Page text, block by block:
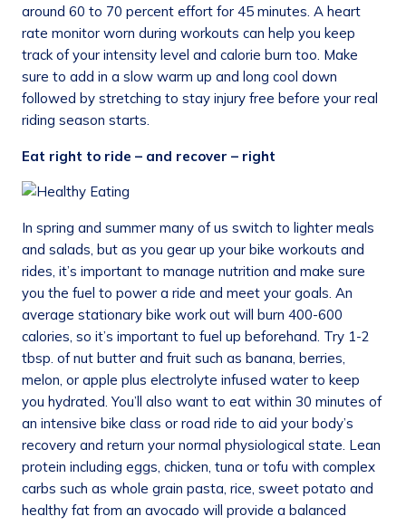
around 60 to 70 percent effort for 45 minutes. A heart
rate monitor worn during workouts can help you keep
track of your intensity level and calorie burn too. Make
sure to add in a slow warm up and long cool down
followed by stretching to stay injury free before your real
riding season starts.
Eat right to ride – and recover – right
In spring and summer many of us switch to lighter meals
and salads, but as you gear up your bike workouts and
rides, it’s important to manage nutrition and make sure
you the fuel to power a ride and meet your goals. An
average stationary bike work out will burn 400-600
calories, so it’s important to fuel up beforehand. Try 1-2
tbsp. of nut butter and fruit such as banana, berries,
melon, or apple plus electrolyte infused water to keep
you hydrated. You’ll also want to eat within 30 minutes of
an intensive bike class or road ride to aid your body’s
recovery and return your normal physiological state. Lean
protein including eggs, chicken, tuna or tofu with complex
carbs such as whole grain pasta, rice, sweet potato and
healthy fat from an avocado will provide a balanced